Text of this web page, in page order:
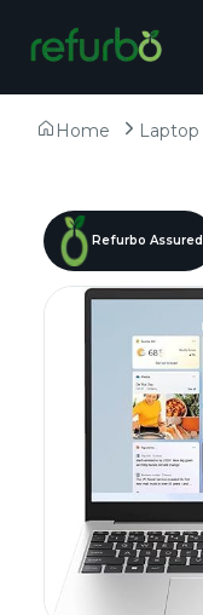
Home Laptop
Refurbo Assured